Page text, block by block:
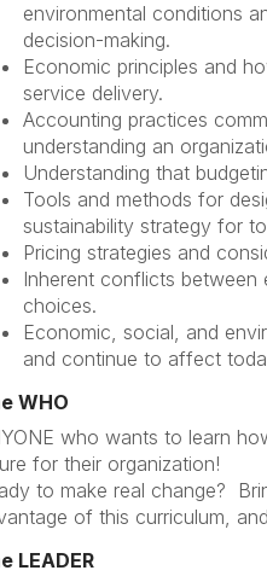
environmental conditions
decision-making.
Economic principles and
service delivery.
Accounting practices
understanding an
Understanding that
Tools and methods for
sustainability strategy for
Pricing strategies and
Inherent conflicts between
choices.
Economic, social, and
and continue to affect
WHO
who wants to learn
for their organization!
to make real change?
of this curriculum,
LEADER